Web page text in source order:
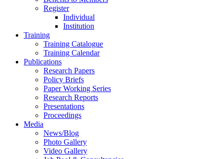
Register
Individual
Institution
Training
Training Catalogue
Training Calendar
Publications
Research Papers
Policy Briefs
Paper Working Series
Research Reports
Presentations
Proceedings
Media
News/Blog
Photo Gallery
Video Gallery